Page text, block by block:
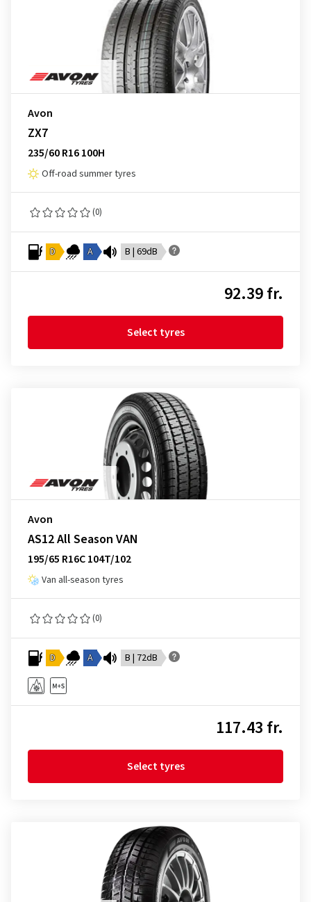
Avon
ZX7
235/60 R16 100H
Off-road summer tyres
(0)
D A B | 69dB
92.39 fr.
Select tyres
Avon
AS12 All Season VAN
195/65 R16C 104T/102
Van all-season tyres
(0)
D A B | 72dB
117.43 fr.
Select tyres